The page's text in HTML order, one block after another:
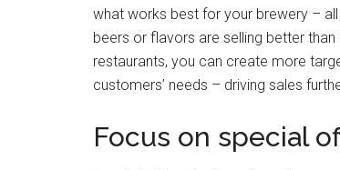
what works best for your brewery –
beers or flavors are selling better
restaurants, you can create more
customers’ needs – driving sales
Focus on special